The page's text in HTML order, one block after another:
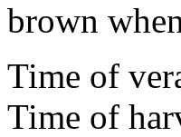
brown
Time of
Time of